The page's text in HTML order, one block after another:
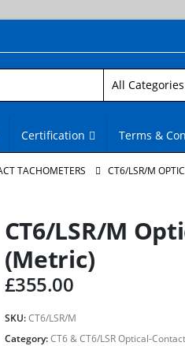
Certification Terms &
TACHOMETERS CT6/LSR/M
CT6/LSR/M
(Metric)
£355.00
SKU:CT6/LSR/M
Category:CT6 & CT6/LSR Optical-